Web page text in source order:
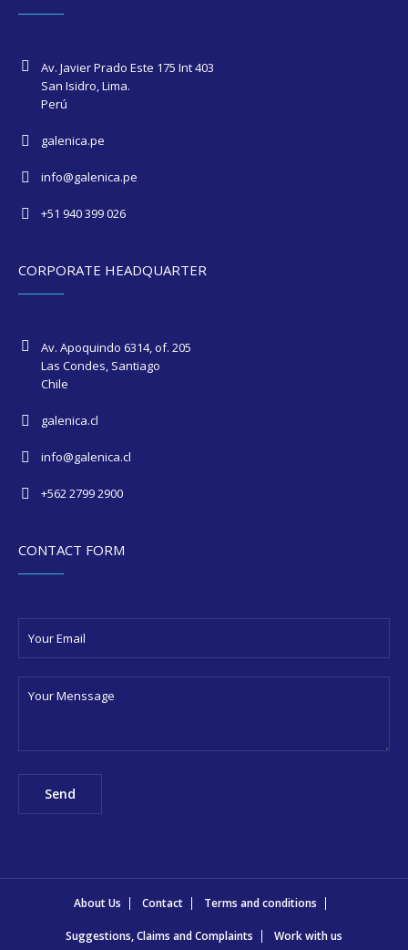
Av. Javier Prado Este 175 Int 403
San Isidro, Lima.
Perú
galenica.pe
info@galenica.pe
+51 940 399 026
CORPORATE HEADQUARTER
Av. Apoquindo 6314, of. 205
Las Condes, Santiago
Chile
galenica.cl
info@galenica.cl
+562 2799 2900
CONTACT FORM
About Us Contact Terms and conditions
Suggestions, Claims and Complaints Work with us